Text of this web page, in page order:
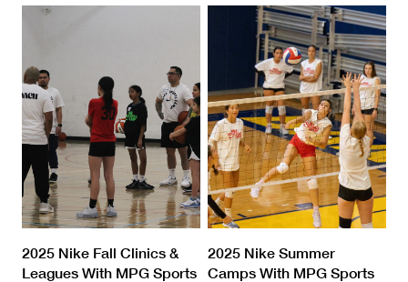
2025 Nike Fall Clinics &
Leagues With MPG Sports
2025 Nike Summer
Camps With MPG Sports